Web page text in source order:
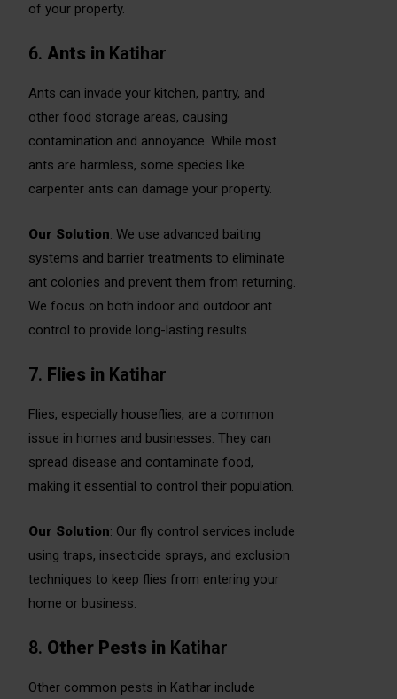
of your property.
6.Ants in Katihar
Ants can invade your kitchen, pantry, and
other food storage areas, causing
contamination and annoyance. While most
ants are harmless, some species like
carpenter ants can damage your property.
Our Solution: We use advanced baiting
systems and barrier treatments to eliminate
ant colonies and prevent them from returning.
We focus on both indoor and outdoor ant
control to provide long-lasting results.
7. Flies in Katihar
Flies, especially houseflies, are a common
issue in homes and businesses. They can
spread disease and contaminate food,
making it essential to control their population.
Our Solution: Our fly control services include
using traps, insecticide sprays, and exclusion
techniques to keep flies from entering your
home or business.
8. Other Pests in Katihar
Other common pests in Katihar include